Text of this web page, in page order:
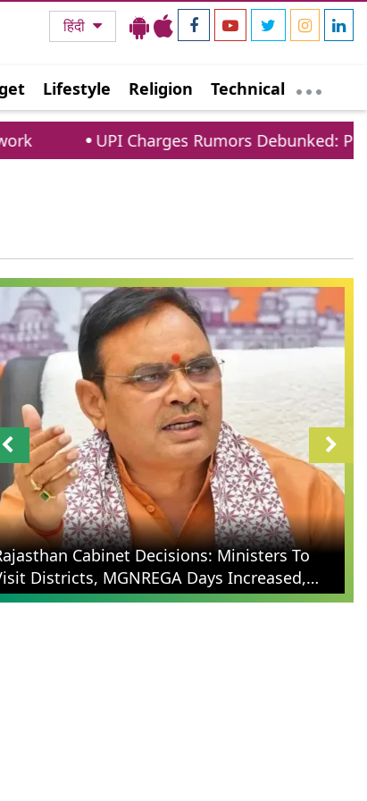
हिंदी
Lifestyle Religion Technical
UPI Charges Rumors Debunked: PCI
Cabinet Decisions: Ministers To
Districts, MGNREGA Days Increased,
Reforms